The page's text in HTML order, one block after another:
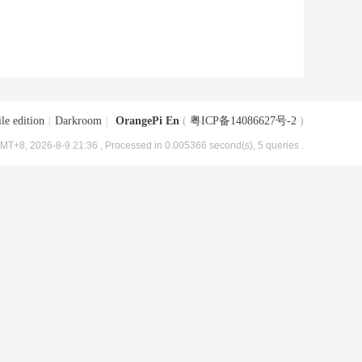
edition Darkroom OrangePi En ( 粤ICP备14086627号-2 )
2026-8-9 21:36 , Processed in 0.005366 second(s), 5 queries .